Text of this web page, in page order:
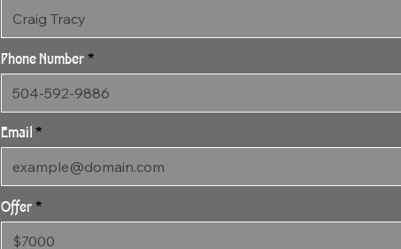
Phone Number
Email
Offer